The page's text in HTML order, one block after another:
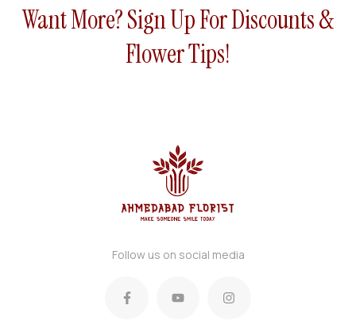
Want More? Sign Up For Discounts &
Flower Tips!
Follow us on social media